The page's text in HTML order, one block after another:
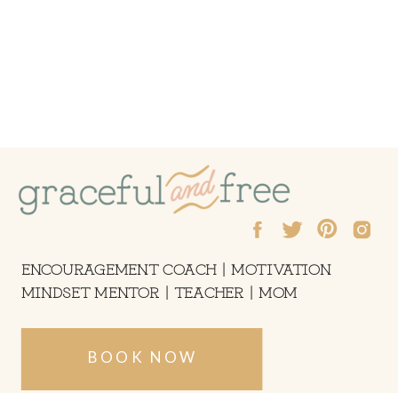
BOOK NOW
ENCOURAGEMENT COACH | MOTIVATION
MINDSET MENTOR | TEACHER | MOM